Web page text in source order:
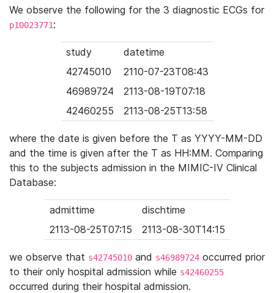
We observe the following for the 3 diagnostic ECGs for
p10023771:
study
datetime
42745010
2110-07-23T08:43
46989724
2113-08-19T07:18
42460255
2113-08-25T13:58
where the date is given before the T as YYYY-MM-DD
and the time is given after the T as HH:MM. Comparing
this to the subjects admission in the MIMIC-IV Clinical
Database:
admittime
dischtime
2113-08-25T07:15
2113-08-30T14:15
we observe that s42745010 and s46989724 occurred prior
to their only hospital admission while s42460255
occurred during their hospital admission.